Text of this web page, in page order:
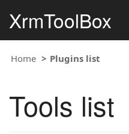
XrmToolBox
Home Plugins list
Tools list